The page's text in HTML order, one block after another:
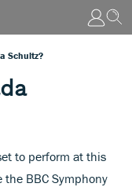
Schultz?
to perform at this
the BBC Symphony